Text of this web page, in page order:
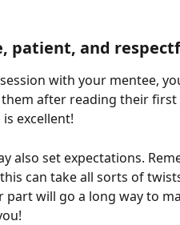
patient, and
with your mentee,
after reading their first
excellent!
also set expectations.
can take all sorts of
part will go a long way to